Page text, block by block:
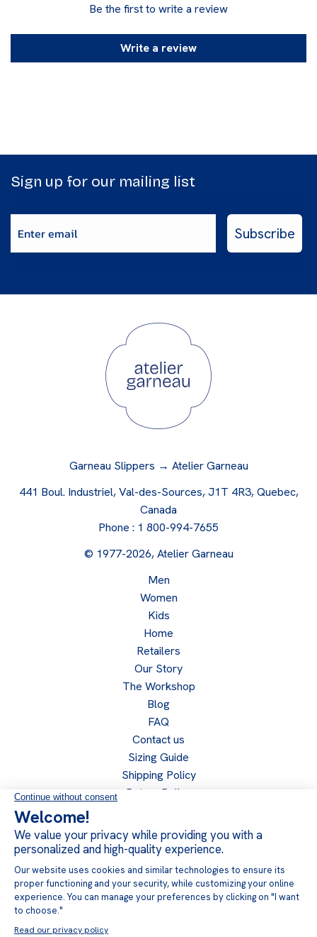
Be the first to write a review
Write a review
Sign up for our mailing list
Subscribe
Garneau Slippers → Atelier Garneau
441 Boul. Industriel, Val-des-Sources, J1T 4R3, Quebec,
Canada
Phone : 1 800-994-7655
© 1977-2026, Atelier Garneau
Men
Women
Kids
Home
Retailers
Our Story
The Workshop
Blog
FAQ
Contact us
Sizing Guide
Shipping Policy
Return Policy
Become a retailer
Retailer access